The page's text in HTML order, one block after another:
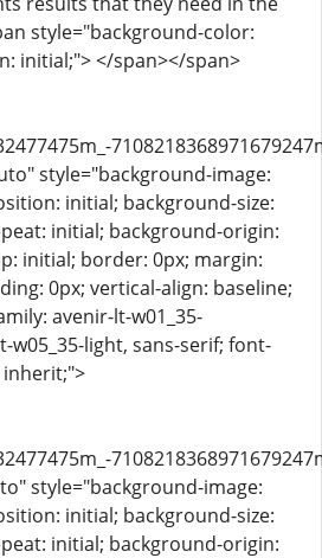
style="background-color:
initial;"> </span></span>
style="background-image:
initial; background-size:
initial; background-origin:
initial; border: 0px; margin:
0px; vertical-align: baseline;
avenir-lt-w01_35-
w05_35-light, sans-serif; font-
inherit;">
style="background-image:
initial; background-size:
initial; background-origin: